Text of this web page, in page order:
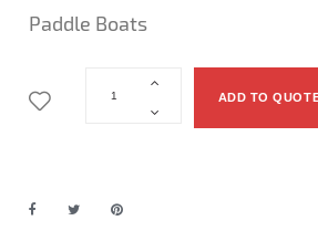
Paddle Boats
ADD TO